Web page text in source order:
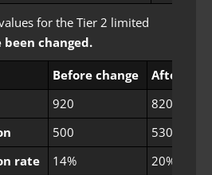
​​for the Tier 2 limited
changed.
Before change
After
920
820
500
530
rate
14%
20%